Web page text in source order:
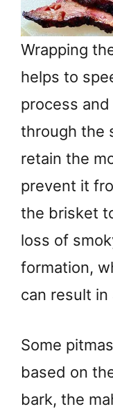
Wrapping
helps to
process
through the
retain the
prevent it
the brisket
loss of
formation,
can result
Some
based on
bark, the